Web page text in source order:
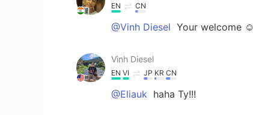
EN CN
@Vinh Diesel Your welcome ☺️
Vinh Diesel
EN VI JP KR CN
@Eliauk haha Ty!!!